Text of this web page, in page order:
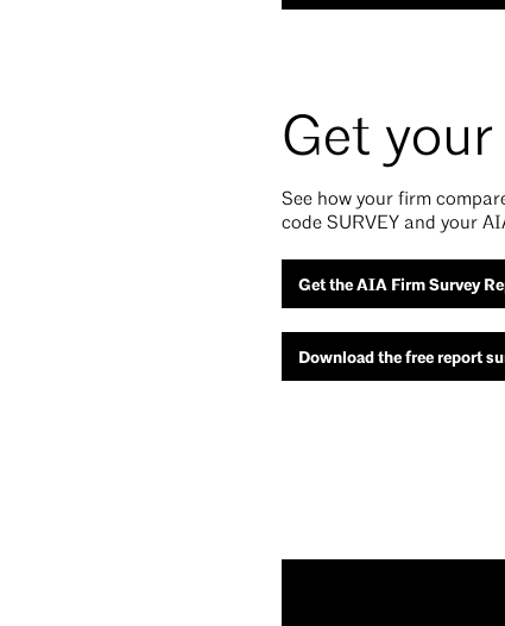
Get
See how your firm
code SURVEY and your
Get the AIA Firm Survey
Download the free report